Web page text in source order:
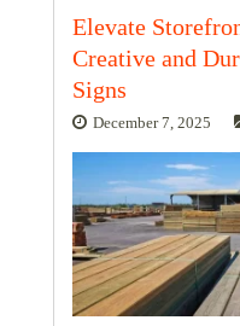
Elevate
Creative and
Signs
December 7, 2025